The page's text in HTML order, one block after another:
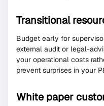
Transitional
Budget early for
external audit or legal-
your operational costs
prevent surprises in your
White paper